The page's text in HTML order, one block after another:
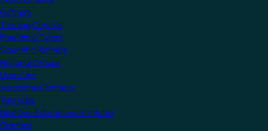
Partners
Training Centres
Freelance Tutors
Scientific Partners
National Groups
Userclubs
Associated Partners
Test Labs
NextGen Educational Institutes
Startups